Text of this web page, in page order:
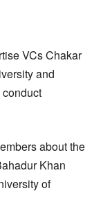
VCs Chakar
and
about the
Khan
of